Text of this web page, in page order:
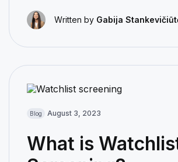
Written by Gabija
Blog August 3, 2023
What is